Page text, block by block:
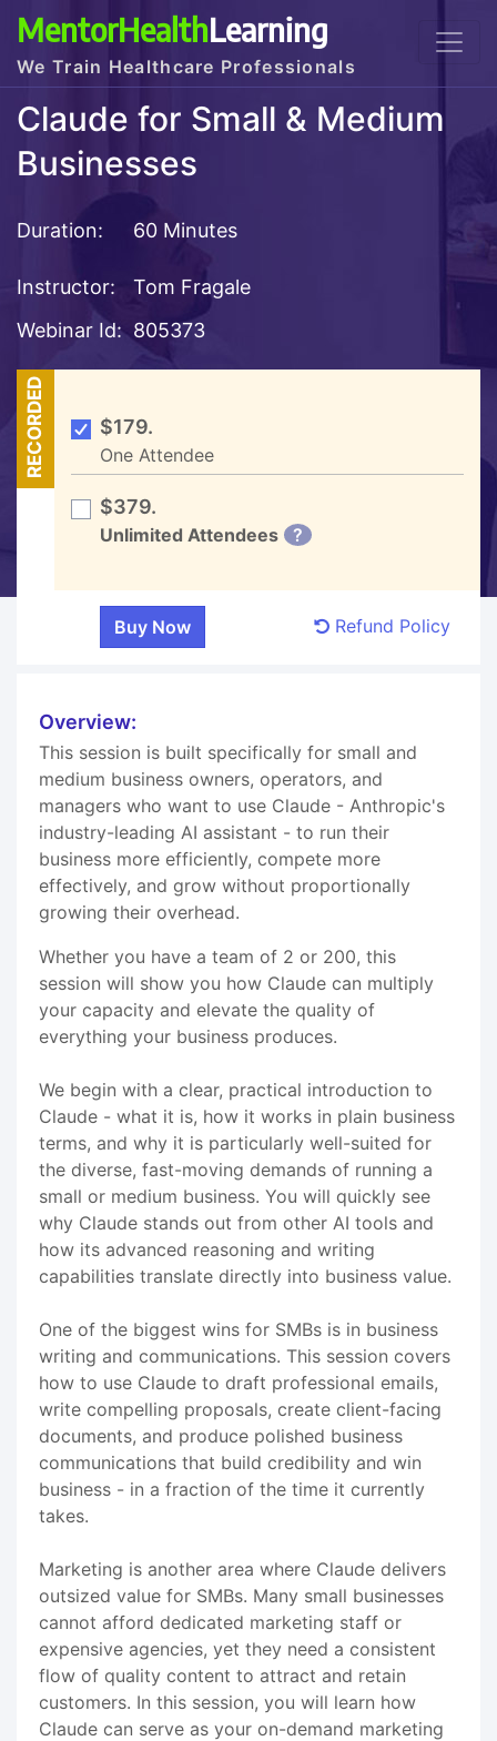
MentorHealthLearning
We Train Healthcare Professionals
Claude for Small & Medium
Businesses
Duration: 60 Minutes
Instructor:
Tom Fragale
Webinar Id: 805373
RECORDED $179.
One Attendee
$379.
Unlimited Attendees ?
Refund Policy
Overview:
This session is built specifically for small and
medium business owners, operators, and
managers who want to use Claude - Anthropic's
industry-leading AI assistant - to run their
business more efficiently, compete more
effectively, and grow without proportionally
growing their overhead.
Whether you have a team of 2 or 200, this
session will show you how Claude can multiply
your capacity and elevate the quality of
everything your business produces.
We begin with a clear, practical introduction to
Claude - what it is, how it works in plain business
terms, and why it is particularly well-suited for
the diverse, fast-moving demands of running a
small or medium business. You will quickly see
why Claude stands out from other AI tools and
how its advanced reasoning and writing
capabilities translate directly into business value.
One of the biggest wins for SMBs is in business
writing and communications. This session covers
how to use Claude to draft professional emails,
write compelling proposals, create client-facing
documents, and produce polished business
communications that build credibility and win
business - in a fraction of the time it currently
takes.
Marketing is another area where Claude delivers
outsized value for SMBs. Many small businesses
cannot afford dedicated marketing staff or
expensive agencies, yet they need a consistent
flow of quality content to attract and retain
customers. In this session, you will learn how
Claude can serve as your on-demand marketing